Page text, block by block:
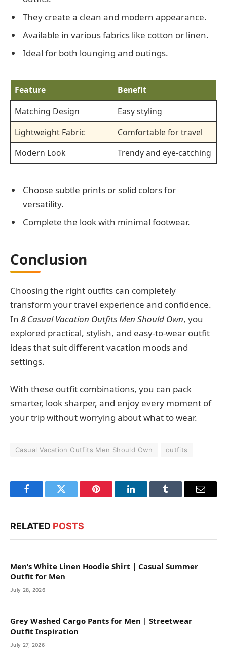
They create a clean and modern appearance.
Available in various fabrics like cotton or linen.
Ideal for both lounging and outings.
Feature
Benefit
Matching Design
Easy styling
Lightweight Fabric
Comfortable for travel
Modern Look
Trendy and eye-catching
Choose subtle prints or solid colors for
versatility.
Complete the look with minimal footwear.
Conclusion
Choosing the right outfits can completely
transform your travel experience and confidence.
In 8 Casual Vacation Outfits Men Should Own, you
explored practical, stylish, and easy-to-wear outfit
ideas that suit different vacation moods and
settings.
With these outfit combinations, you can pack
smarter, look sharper, and enjoy every moment of
your trip without worrying about what to wear.
Casual Vacation Outfits Men Should Own outfits
FacebookTwitter Pinterest LinkedInTumblr Email
RELATED POSTS
Men’s White Linen Hoodie Shirt | Casual Summer
Outfit for Men
July 28, 2026
Grey Washed Cargo Pants for Men | Streetwear
Outfit Inspiration
July 27, 2026